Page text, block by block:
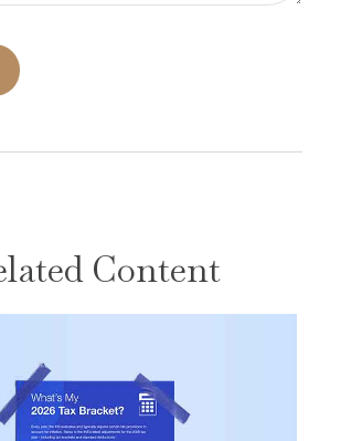
Content